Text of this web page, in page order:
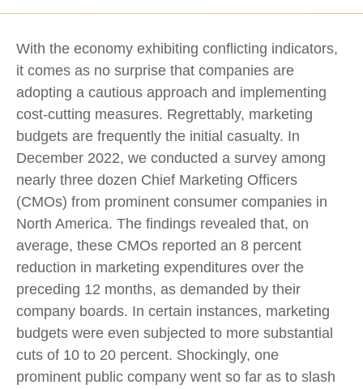
With the economy exhibiting conflicting indicators,
it comes as no surprise that companies are
adopting a cautious approach and implementing
cost-cutting measures. Regrettably, marketing
budgets are frequently the initial casualty. In
December 2022, we conducted a survey among
nearly three dozen Chief Marketing Officers
(CMOs) from prominent consumer companies in
North America. The findings revealed that, on
average, these CMOs reported an 8 percent
reduction in marketing expenditures over the
preceding 12 months, as demanded by their
company boards. In certain instances, marketing
budgets were even subjected to more substantial
cuts of 10 to 20 percent. Shockingly, one
prominent public company went so far as to slash